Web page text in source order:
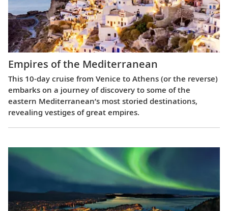
Empires of the Mediterranean
This 10-day cruise from Venice to Athens (or the reverse)
embarks on a journey of discovery to some of the
eastern Mediterranean’s most storied destinations,
revealing vestiges of great empires.